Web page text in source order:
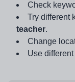
Check
Try different
teacher.
Change
Use different